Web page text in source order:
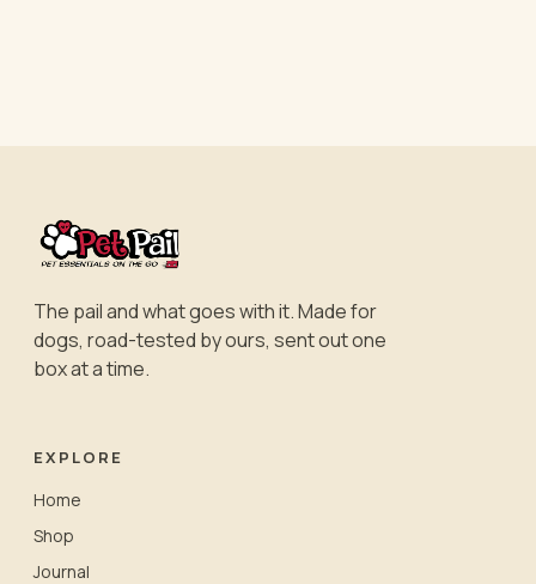
The pail and what goes with it. Made for
dogs, road-tested by ours, sent out one
box at a time.
EXPLORE
Home
Shop
Journal